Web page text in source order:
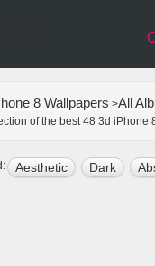
8 Wallpapers >All
of the best 48 3d
Aesthetic Dark